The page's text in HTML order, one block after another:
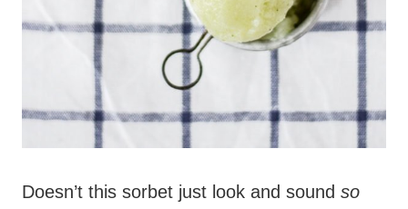
Doesn’t this sorbet just look and sound so